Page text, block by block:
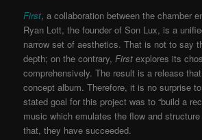
First, a collaboration between the chamber
Ryan Lott, the founder of Son Lux, is a
narrow set of aesthetics. That is not to say
depth; on the contrary,First explores its
comprehensively. The result is a release
concept album. Therefore, it is no surprise
stated goal for this project was to “build a
music which emulates the flow and
that, they have succeeded.